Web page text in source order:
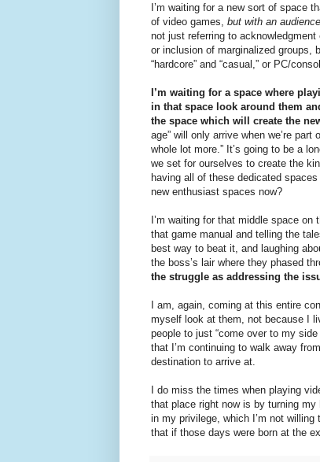
I’m waiting for a new sort of space
of video games, but with an
not just referring to
or inclusion of marginalized groups,
“hardcore” and “casual,” or PC/
I’m waiting for a space where
in that space look around them
the space which will create the
age” will only arrive when we’re
whole lot more.” It’s going to be a
we set for ourselves to create the
having all of these dedicated
new enthusiast spaces now?
I’m waiting for that middle space on
that game manual and telling the
best way to beat it, and laughing
the boss’s lair where they phased
the struggle as addressing the
I am, again, coming at this entire
myself look at them, not because I
people to just “come over to my
that I’m continuing to walk away
destination to arrive at.
I do miss the times when playing
that place right now is by turning
in my privilege, which I’m not
that if those days were born at the